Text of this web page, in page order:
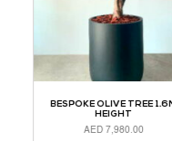
BESPOKE OLIVE TREE
HEIGHT
AED 7,980.00